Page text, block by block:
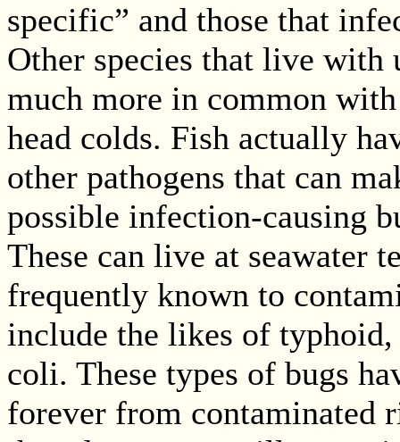
specific” and those that
Other species that live with
much more in common
head colds. Fish actually
other pathogens that can
possible infection-causing
These can live at seawater
frequently known to
include the likes of
coli. These types of bugs
forever from contaminated